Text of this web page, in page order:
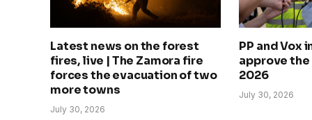
Latest news on the forest
fires, live | The Zamora fire
forces the evacuation of two
more towns
July 30, 2026
PP and Vox
approve
2026
July 30, 2026